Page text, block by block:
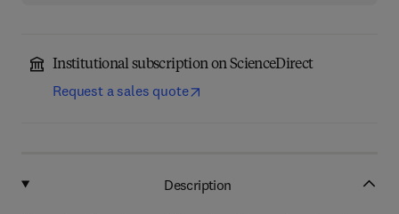
Institutional subscription on ScienceDirect
Request a sales quote
Description